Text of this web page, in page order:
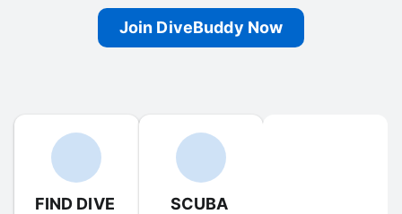
Join DiveBuddy Now
FIND DIVE
SCUBA